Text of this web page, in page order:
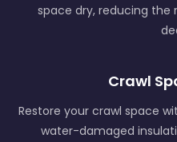
space dry, reducing the
Crawl
Restore your crawl space
water-damaged